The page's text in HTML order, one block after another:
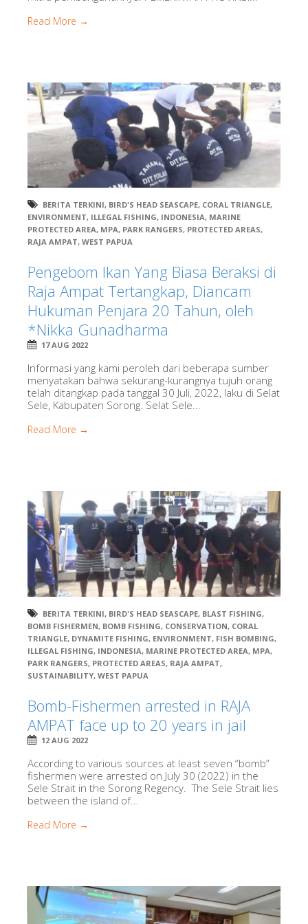
Read More →
BERITA TERKINI, BIRD'S HEAD SEASCAPE, CORAL TRIANGLE,
ENVIRONMENT, ILLEGAL FISHING, INDONESIA, MARINE
PROTECTED AREA, MPA, PARK RANGERS, PROTECTED AREAS,
RAJA AMPAT, WEST PAPUA
Pengebom Ikan Yang Biasa Beraksi di
Raja Ampat Tertangkap, Diancam
Hukuman Penjara 20 Tahun, oleh
*Nikka Gunadharma
17 AUG 2022
Informasi yang kami peroleh dari beberapa sumber
menyatakan bahwa sekurang-kurangnya tujuh orang
telah ditangkap pada tanggal 30 Juli, 2022, laku di Selat
Sele, Kabupaten Sorong. Selat Sele...
Read More →
BERITA TERKINI, BIRD'S HEAD SEASCAPE, BLAST FISHING,
BOMB FISHERMEN, BOMB FISHING, CONSERVATION, CORAL
TRIANGLE, DYNAMITE FISHING, ENVIRONMENT, FISH BOMBING,
ILLEGAL FISHING, INDONESIA, MARINE PROTECTED AREA, MPA,
PARK RANGERS, PROTECTED AREAS, RAJA AMPAT,
SUSTAINABILITY, WEST PAPUA
Bomb-Fishermen arrested in RAJA
AMPAT face up to 20 years in jail
12 AUG 2022
According to various sources at least seven “bomb”
fishermen were arrested on July 30 (2022) in the
Sele Strait in the Sorong Regency. The Sele Strait lies
between the island of...
Read More →